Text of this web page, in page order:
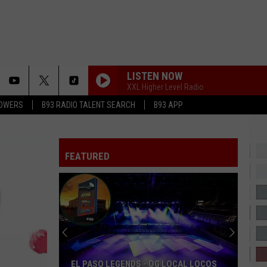
B93 RADIO TALENT SEARCH
B93 APP
LISTEN NOW
XXL Higher Level Radio
KISS ME THROUGH THE PHONE
Tevin
Campbell
CAN WE TALK
Tevin Campbell
I'm Ready
Hurricane
Chris
A BAY BAY
Hurricane Chris
A Bay Bay - EP
Public
BODY BUMPIN
Public Announcement
FEATURED
EL PASO LEGENDS - OG LOCAL LOCOS